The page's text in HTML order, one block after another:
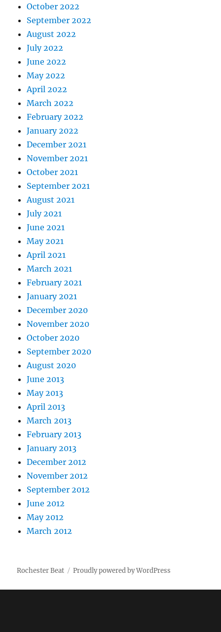
October 2022
September 2022
August 2022
July 2022
June 2022
May 2022
April 2022
March 2022
February 2022
January 2022
December 2021
November 2021
October 2021
September 2021
August 2021
July 2021
June 2021
May 2021
April 2021
March 2021
February 2021
January 2021
December 2020
November 2020
October 2020
September 2020
August 2020
June 2013
May 2013
April 2013
March 2013
February 2013
January 2013
December 2012
November 2012
September 2012
June 2012
May 2012
March 2012
Rochester Beat Proudly powered by WordPress